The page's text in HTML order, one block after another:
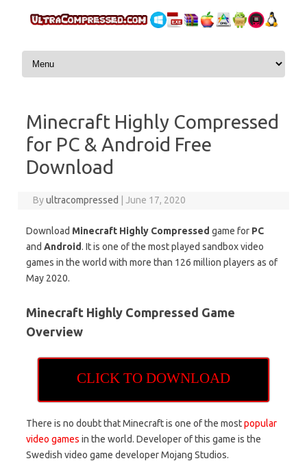
Skip to content
Minecraft Highly Compressed
for PC & Android Free
Download
Byultracompressed June 17, 2020
Download Minecraft Highly Compressed game for PC
and Android. It is one of the most played sandbox video
games in the world with more than 126 million players as of
May 2020.
Minecraft Highly Compressed Game
Overview
CLICK TO DOWNLOAD
There is no doubt that Minecraft is one of the mostpopular
video games in the world. Developer of this game is the
Swedish video game developer Mojang Studios.